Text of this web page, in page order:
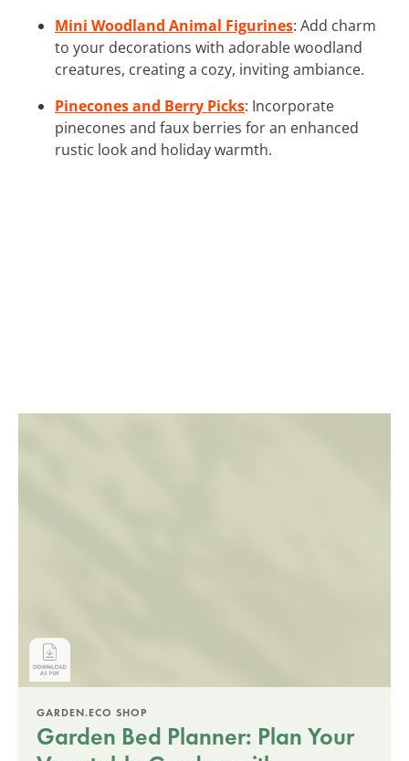
Mini Woodland Animal Figurines: Add charm
to your decorations with adorable woodland
creatures, creating a cozy, inviting ambiance.
Pinecones and Berry Picks: Incorporate
pinecones and faux berries for an enhanced
rustic look and holiday warmth.
GARDEN.ECO SHOP
Garden Bed Planner: Plan Your